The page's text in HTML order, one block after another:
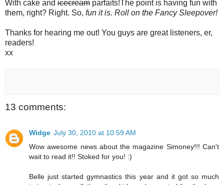
With cake and icecream parfaits!The point is having fun with
them, right? Right. So, fun it is. Roll on the Fancy Sleepover!
Thanks for hearing me out! You guys are great listeners, er,
readers!
xx
13 comments:
Widge July 30, 2010 at 10:59 AM
Wow awesome news about the magazine Simoney!!! Can't
wait to read it!! Stoked for you! :)
Belle just started gymnastics this year and it got so much